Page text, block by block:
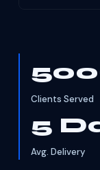
Clients Served
5
Avg. Delivery